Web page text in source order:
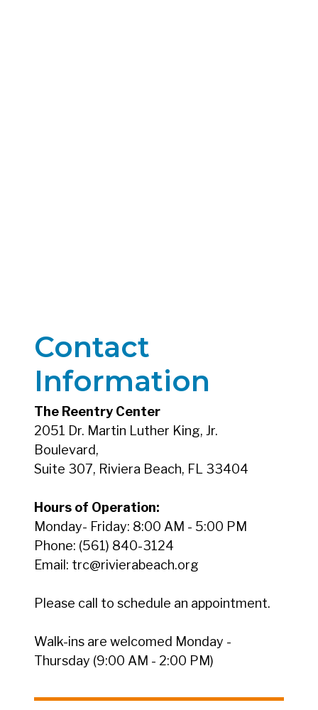
Contact
Information
The Reentry Center
2051 Dr. Martin Luther King, Jr.
Boulevard,
Suite 307, Riviera Beach, FL 33404
Hours of Operation:
Monday- Friday: 8:00 AM - 5:00 PM
Phone: (561) 840-3124
Email: trc@rivierabeach.org
Please call to schedule an appointment.
Walk-ins are welcomed Monday -
Thursday (9:00 AM - 2:00 PM)